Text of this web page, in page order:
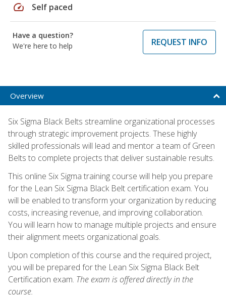
speed Self paced
Have a question?
We're here to help
REQUEST INFO
Overview
Six Sigma Black Belts streamline organizational processes
through strategic improvement projects. These highly
skilled professionals will lead and mentor a team of Green
Belts to complete projects that deliver sustainable results.
This online Six Sigma training course will help you prepare
for the Lean Six Sigma Black Belt certification exam. You
will be enabled to transform your organization by reducing
costs, increasing revenue, and improving collaboration.
You will learn how to manage multiple projects and ensure
their alignment meets organizational goals.
Upon completion of this course and the required project,
you will be prepared for the Lean Six Sigma Black Belt
Certification exam. The exam is offered directly in the
course.